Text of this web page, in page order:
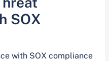
SOX
with SOX compliance